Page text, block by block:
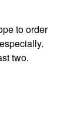
to order
two.